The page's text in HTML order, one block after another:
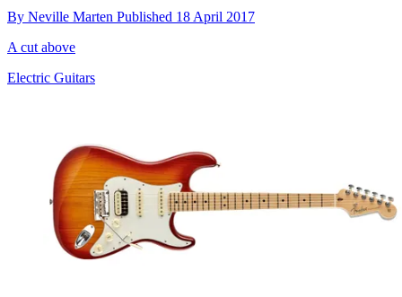
By Neville Marten Published 18 April 2017
A cut above
Electric Guitars